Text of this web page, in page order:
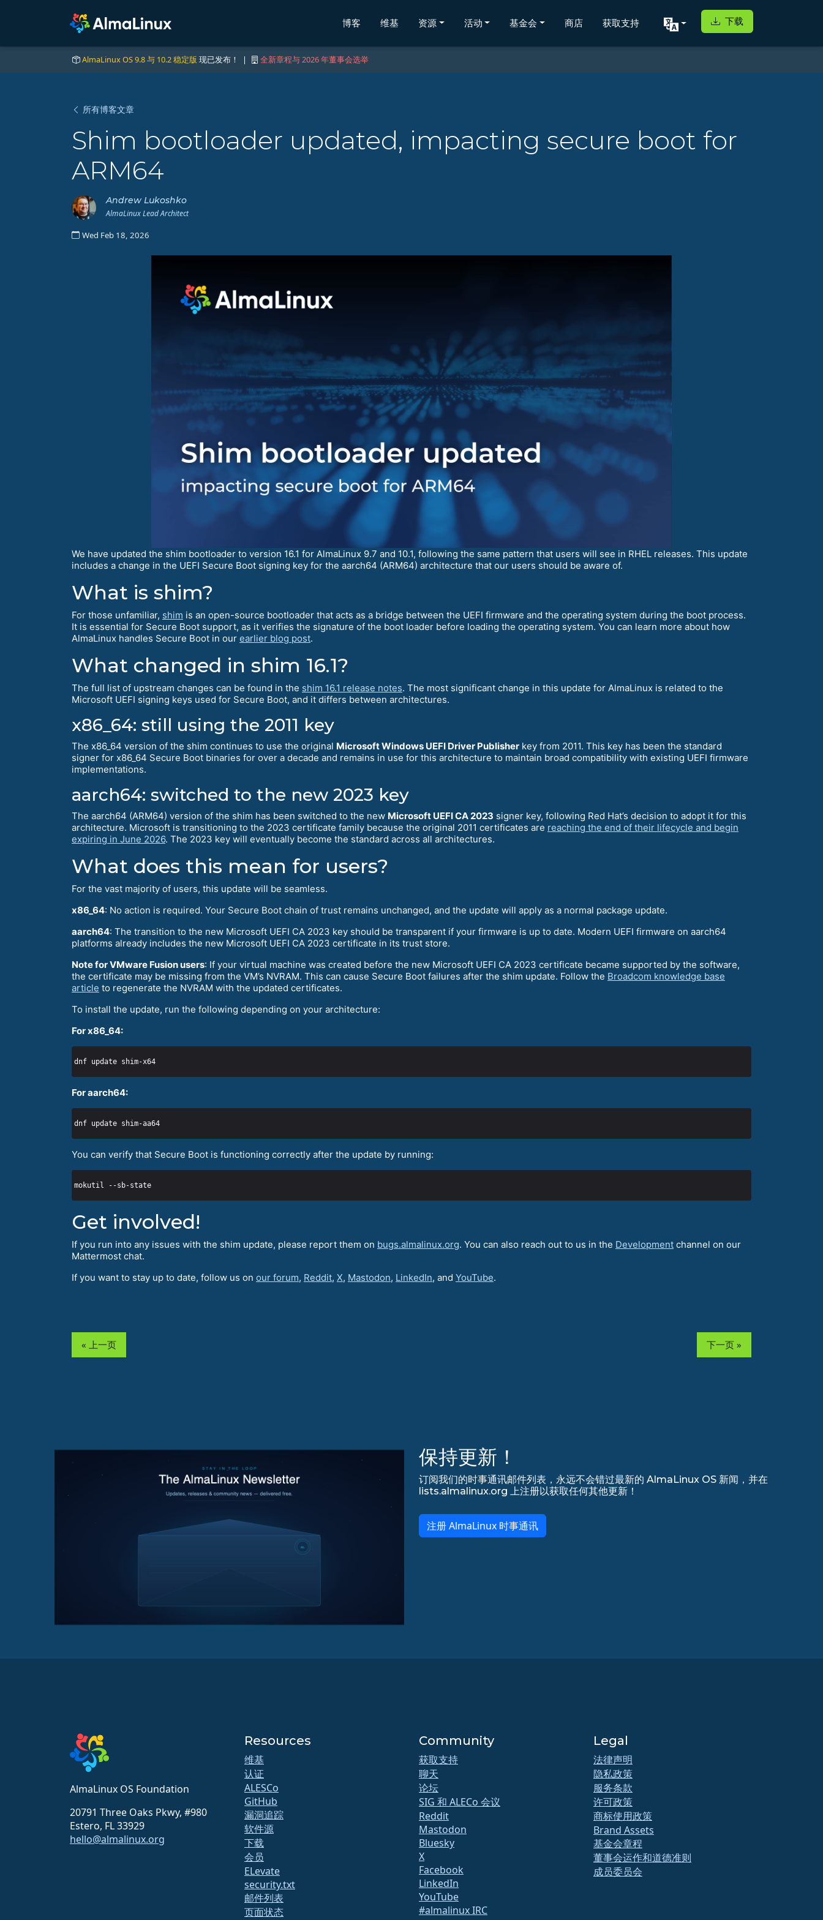
博客 维基 资源 活动 基金会 商店 获取支持 下载
AlmaLinux OS 9.8 与 10.2 稳定版 现已发布！ | 全新章程与 2026 年董事会选举
所有博客文章
Shim bootloader updated, impacting secure boot for
ARM64
Andrew Lukoshko
AlmaLinux Lead Architect
Wed Feb 18, 2026
We have updated the shim bootloader to version 16.1 for AlmaLinux 9.7 and 10.1, following the same pattern that users will see in RHEL releases. This update
includes a change in the UEFI Secure Boot signing key for the aarch64 (ARM64) architecture that our users should be aware of.
What is shim?
For those unfamiliar, shim is an open-source bootloader that acts as a bridge between the UEFI firmware and the operating system during the boot process.
It is essential for Secure Boot support, as it verifies the signature of the boot loader before loading the operating system. You can learn more about how
AlmaLinux handles Secure Boot in our earlier blog post.
What changed in shim 16.1?
The full list of upstream changes can be found in the shim 16.1 release notes. The most significant change in this update for AlmaLinux is related to the
Microsoft UEFI signing keys used for Secure Boot, and it differs between architectures.
x86_64: still using the 2011 key
The x86_64 version of the shim continues to use the original Microsoft Windows UEFI Driver Publisher key from 2011. This key has been the standard
signer for x86_64 Secure Boot binaries for over a decade and remains in use for this architecture to maintain broad compatibility with existing UEFI firmware
implementations.
aarch64: switched to the new 2023 key
The aarch64 (ARM64) version of the shim has been switched to the new Microsoft UEFI CA 2023 signer key, following Red Hat’s decision to adopt it for this
architecture. Microsoft is transitioning to the 2023 certificate family because the original 2011 certificates are reaching the end of their lifecycle and begin
expiring in June 2026. The 2023 key will eventually become the standard across all architectures.
What does this mean for users?
For the vast majority of users, this update will be seamless.
x86_64: No action is required. Your Secure Boot chain of trust remains unchanged, and the update will apply as a normal package update.
aarch64: The transition to the new Microsoft UEFI CA 2023 key should be transparent if your firmware is up to date. Modern UEFI firmware on aarch64
platforms already includes the new Microsoft UEFI CA 2023 certificate in its trust store.
Note for VMware Fusion users: If your virtual machine was created before the new Microsoft UEFI CA 2023 certificate became supported by the software,
the certificate may be missing from the VM’s NVRAM. This can cause Secure Boot failures after the shim update. Follow the Broadcom knowledge base
article to regenerate the NVRAM with the updated certificates.
To install the update, run the following depending on your architecture:
For x86_64:
For aarch64:
You can verify that Secure Boot is functioning correctly after the update by running:
Get involved!
If you run into any issues with the shim update, please report them on bugs.almalinux.org. You can also reach out to us in the Development channel on our
Mattermost chat.
If you want to stay up to date, follow us on our forum, Reddit, X, Mastodon, LinkedIn, and YouTube.
« 上一页 下一页 »
保持更新！
订阅我们的时事通讯邮件列表，永远不会错过最新的 AlmaLinux OS 新闻，并在
lists.almalinux.org 上注册以获取任何其他更新！
注册 AlmaLinux 时事通讯
AlmaLinux OS Foundation
20791 Three Oaks Pkwy, #980
Estero, FL 33929
hello@almalinux.org
Resources
维基
认证
ALESCo
GitHub
漏洞追踪
软件源
下载
会员
ELevate
security.txt
邮件列表
页面状态
Community
获取支持
聊天
论坛
SIG 和 ALECo 会议
Reddit
Mastodon
Bluesky
X
Facebook
LinkedIn
YouTube
#almalinux IRC
Legal
法律声明
隐私政策
服务条款
许可政策
商标使用政策
Brand Assets
基金会章程
董事会运作和道德准则
成员委员会